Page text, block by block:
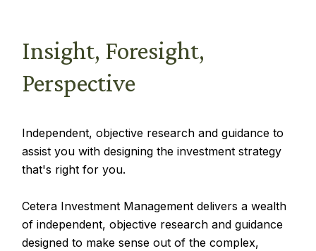
Insight, Foresight,
Perspective
Independent, objective research and guidance to
assist you with designing the investment strategy
that's right for you.
Cetera Investment Management delivers a wealth
of independent, objective research and guidance
designed to make sense out of the complex,